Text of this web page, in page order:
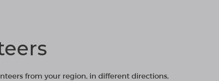
from your region, in different directions,